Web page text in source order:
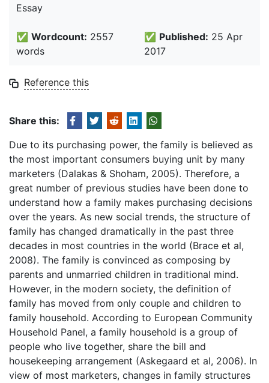
Essay
✅ Wordcount: 2557
words
✅ Published: 25 Apr
2017
Reference this
Share this:
Due to its purchasing power, the family is believed as
the most important consumers buying unit by many
marketers (Dalakas & Shoham, 2005). Therefore, a
great number of previous studies have been done to
understand how a family makes purchasing decisions
over the years. As new social trends, the structure of
family has changed dramatically in the past three
decades in most countries in the world (Brace et al,
2008). The family is convinced as composing by
parents and unmarried children in traditional mind.
However, in the modern society, the definition of
family has moved from only couple and children to
family household. According to European Community
Household Panel, a family household is a group of
people who live together, share the bill and
housekeeping arrangement (Askegaard et al, 2006). In
view of most marketers, changes in family structures